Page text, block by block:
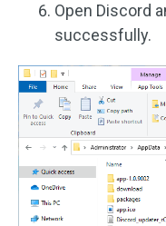
Open Discord
successfully.